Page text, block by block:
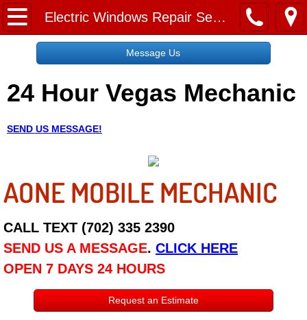
Electric Windows Repair Services
Home
Request a Free Quote
About
Employment
Social Media
Disclaimer
Roadside Assistance
Message Us
24 Hour Vegas Mechanic
SEND US MESSAGE!
AONE MOBILE MECHANIC
CALL TEXT (702) 335 2390
SEND US A MESSAGE. CLICK HERE
OPEN 7 DAYS 24 HOURS
Request an Estimate